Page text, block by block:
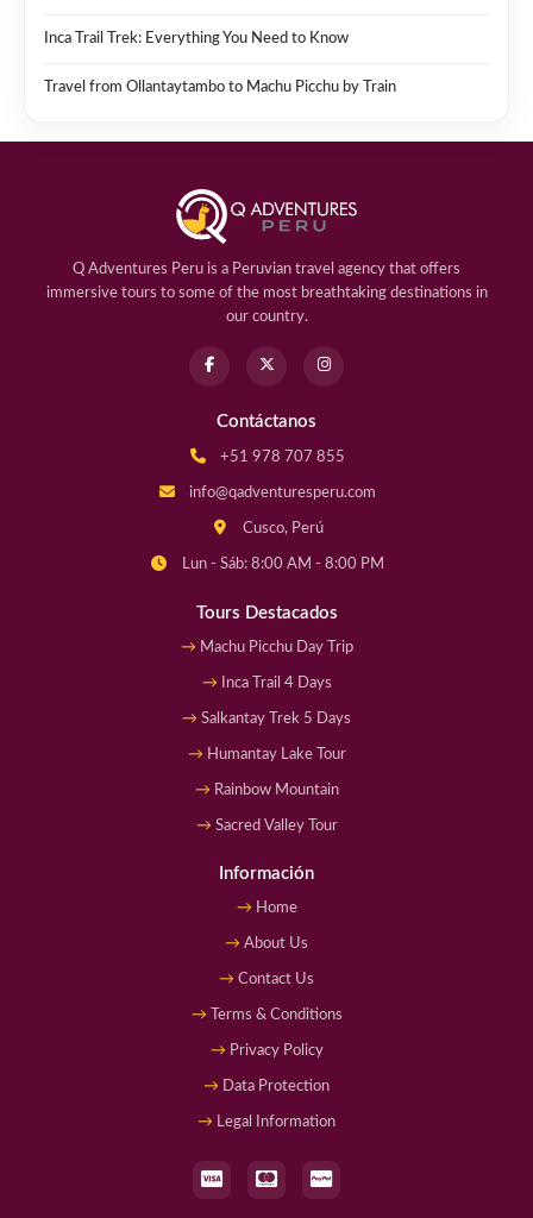
Inca Trail Trek: Everything You Need to Know
Travel from Ollantaytambo to Machu Picchu by Train
Q Adventures Peru is a Peruvian travel agency that offers
immersive tours to some of the most breathtaking destinations in
our country.
Contáctanos
+51 978 707 855
info@qadventuresperu.com
Cusco, Perú
Lun - Sáb: 8:00 AM - 8:00 PM
Tours Destacados
Machu Picchu Day Trip
Inca Trail 4 Days
Salkantay Trek 5 Days
Humantay Lake Tour
Rainbow Mountain
Sacred Valley Tour
Información
Home
About Us
Contact Us
Terms & Conditions
Privacy Policy
Data Protection
Legal Information